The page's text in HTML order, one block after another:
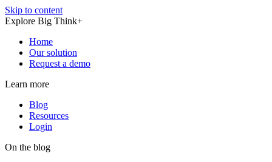
Skip to content
Explore Big Think+
Home
Our solution
Request a demo
Learn more
Blog
Resources
Login
On the blog